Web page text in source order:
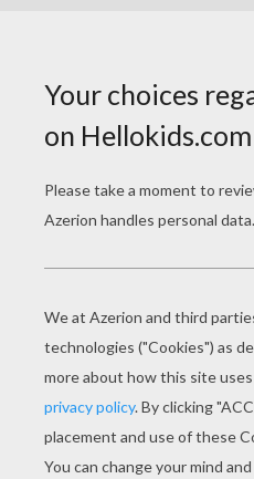
PAGE 1 / 12
Far away in the land to
when it is winter, dwelt
sons, and one daughter,
eleven brothers were